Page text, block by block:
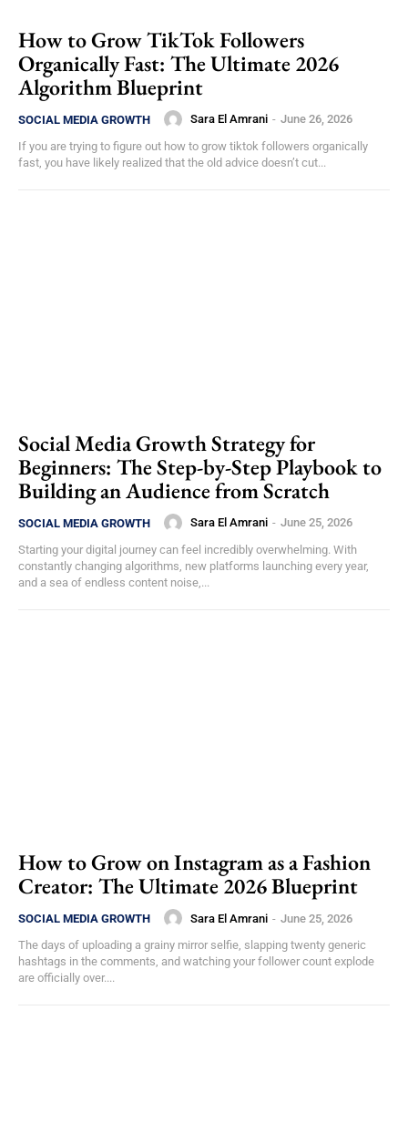
How to Grow TikTok Followers
Organically Fast: The Ultimate 2026
Algorithm Blueprint
SOCIAL MEDIA GROWTH Sara El Amrani - June 26, 2026
If you are trying to figure out how to grow tiktok followers organically
fast, you have likely realized that the old advice doesn’t cut...
Social Media Growth Strategy for
Beginners: The Step-by-Step Playbook to
Building an Audience from Scratch
SOCIAL MEDIA GROWTH Sara El Amrani - June 25, 2026
Starting your digital journey can feel incredibly overwhelming. With
constantly changing algorithms, new platforms launching every year,
and a sea of endless content noise,...
How to Grow on Instagram as a Fashion
Creator: The Ultimate 2026 Blueprint
SOCIAL MEDIA GROWTH Sara El Amrani - June 25, 2026
The days of uploading a grainy mirror selfie, slapping twenty generic
hashtags in the comments, and watching your follower count explode
are officially over....